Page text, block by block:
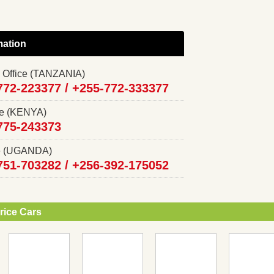
(TANZANIA)
223377 / +255-772-333377
(KENYA)
243373
(UGANDA)
703282 / +256-392-175052
Cars